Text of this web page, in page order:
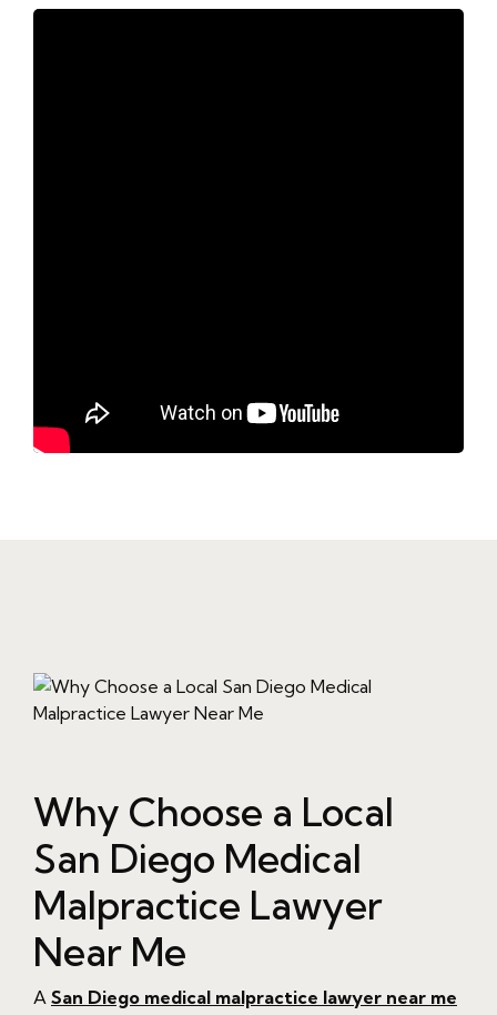
Why Choose a Local
San Diego Medical
Malpractice Lawyer
Near Me
A San Diego medical malpractice lawyer near me